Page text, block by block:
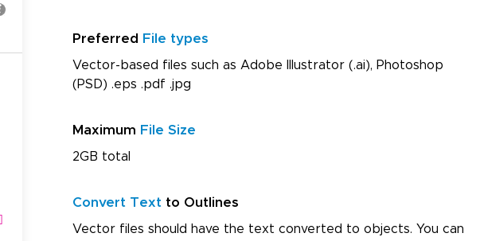
Preferred File types
Vector-based files such as Adobe Illustrator (.ai), Photoshop
(PSD) .eps .pdf .jpg
Maximum File Size
2GB total
Convert Text to Outlines
Vector files should have the text converted to objects. You can